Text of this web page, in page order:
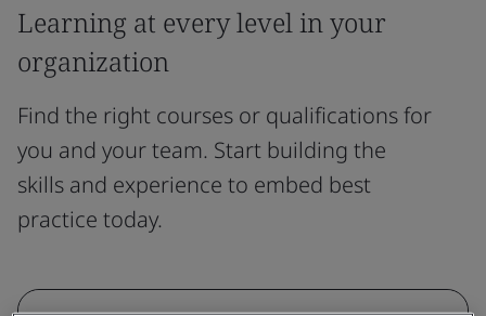
Learning at every level in your
organization
Find the right courses or qualifications for
you and your team. Start building the
skills and experience to embed best
practice today.